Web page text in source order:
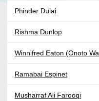
Phinder Dulai
Rishma Dunlop
Winnifred Eaton (Onoto
Ramabai Espinet
Musharraf Ali Farooqi